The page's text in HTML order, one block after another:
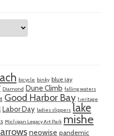
bicycle binky blue jay
Diamond Dune Climb falling waters
Good Harbor Bay heritage
Labor Day ladies slippers lake
Michigan Legacy Art Park mishe
neowise pandemic